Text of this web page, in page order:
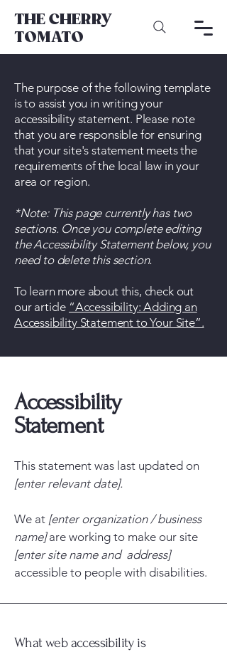
THE CHERRY
TOMATO
The purpose of the following template
is to assist you in writing your
accessibility statement. Please note
that you are responsible for ensuring
that your site's statement meets the
requirements of the local law in your
area or region.
*Note: This page currently has two
sections. Once you complete editing
the Accessibility Statement below, you
need to delete this section.
To learn more about this, check out
our article “Accessibility: Adding an
Accessibility Statement to Your Site”.
Accessibility
Statement
This statement was last updated on
[enter relevant date].
We at [enter organization / business
name]are working to make our site
[enter site name and address]
accessible to people with disabilities.
What web accessibility is